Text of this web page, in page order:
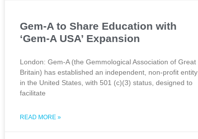
Gem-A to Share Education with
‘Gem-A USA’ Expansion
London: Gem-A (the Gemmological Association of Great
Britain) has established an independent, non-profit entity
in the United States, with 501 (c)(3) status, designed to
facilitate
READ MORE »